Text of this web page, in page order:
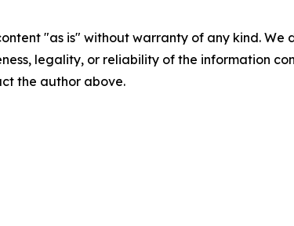
"as is" without warranty of any kind.
legality, or reliability of the information
the author above.